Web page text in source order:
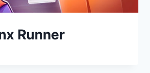
Runner